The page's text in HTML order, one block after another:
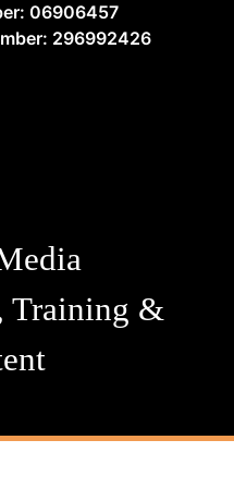
06906457
296992426
Training &